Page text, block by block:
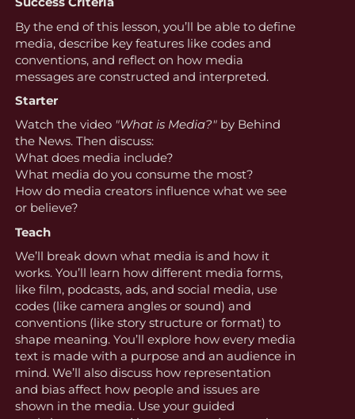
By the end of this lesson, you’ll be able to define
media, describe key features like codes and
conventions, and reflect on how media
messages are constructed and interpreted.
Starter
Watch the video "What is Media?"by Behind
the News. Then discuss:
What does media include?
What media do you consume the most?
How do media creators influence what we see
or believe?
Teach
We’ll break down what media is and how it
works. You’ll learn how different media forms,
like film, podcasts, ads, and social media, use
codes (like camera angles or sound) and
conventions (like story structure or format) to
shape meaning. You’ll explore how every media
text is made with a purpose and an audience in
mind. We’ll also discuss how representation
and bias affect how people and issues are
shown in the media. Use your guided